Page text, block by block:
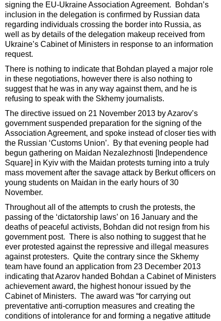
signing the EU-Ukraine Association Agreement. Bohdan’s
inclusion in the delegation is confirmed by Russian data
regarding individuals crossing the border into Russia, as
well as by details of the delegation makeup received from
Ukraine’s Cabinet of Ministers in response to an information
request.
There is nothing to indicate that Bohdan played a major role
in these negotiations, however there is also nothing to
suggest that he was in any way against them, and he is
refusing to speak with the Skhemy journalists.
The directive issued on 21 November 2013 by Azarov’s
government suspended preparation for the signing of the
Association Agreement, and spoke instead of closer ties with
the Russian ‘Customs Union’. By that evening people had
begun gathering on Maidan Nezalezhnosti [Independence
Square] in Kyiv with the Maidan protests turning into a truly
mass movement after the savage attack by Berkut officers on
young students on Maidan in the early hours of 30
November.
Throughout all of the attempts to crush the protests, the
passing of the ‘dictatorship laws’ on 16 January and the
deaths of peaceful activists, Bohdan did not resign from his
government post. There is also nothing to suggest that he
ever protested against the repressive and illegal measures
against protesters. Quite the contrary since the Skhemy
team have found an application from 23 December 2013
indicating that Azarov handed Bohdan a Cabinet of Ministers
achievement award, the highest honour issued by the
Cabinet of Ministers. The award was “for carrying out
preventative anti-corruption measures and creating the
conditions of intolerance for and forming a negative attitude